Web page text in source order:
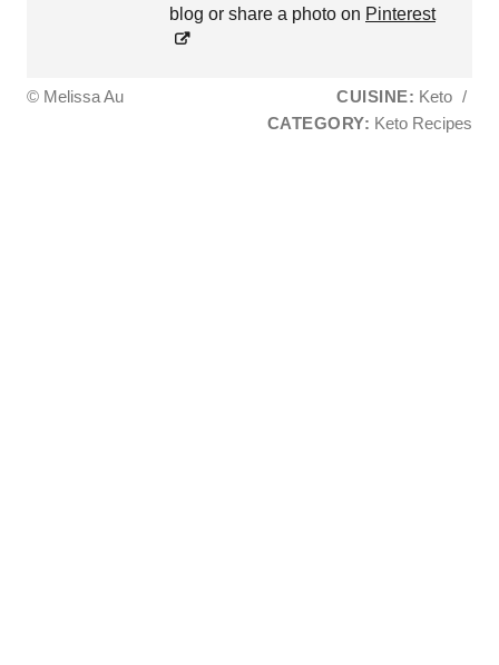
blog or share a photo on Pinterest
© Melissa Au CUISINE: Keto /
CATEGORY: Keto Recipes